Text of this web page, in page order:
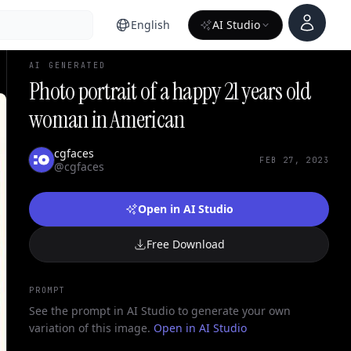
English AI Studio
Account
AI GENERATED
Photo portrait of a happy 21 years old
woman in American
cgfaces
@cgfaces
FEB 27, 2023
Open in AI Studio
Free Download
PROMPT
See the prompt in AI Studio to generate your own
variation of this image. Open in AI Studio